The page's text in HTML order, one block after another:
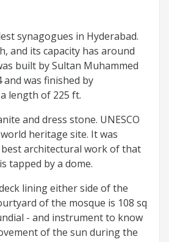
synagogues in Hyderabad.
and its capacity has around
built by Sultan Muhammed
and was finished by
length of 225 ft.
and dress stone. UNESCO
heritage site. It was
architectural work of that
tapped by a dome.
lining either side of the
of the mosque is 108 sq
- and instrument to know
of the sun during the